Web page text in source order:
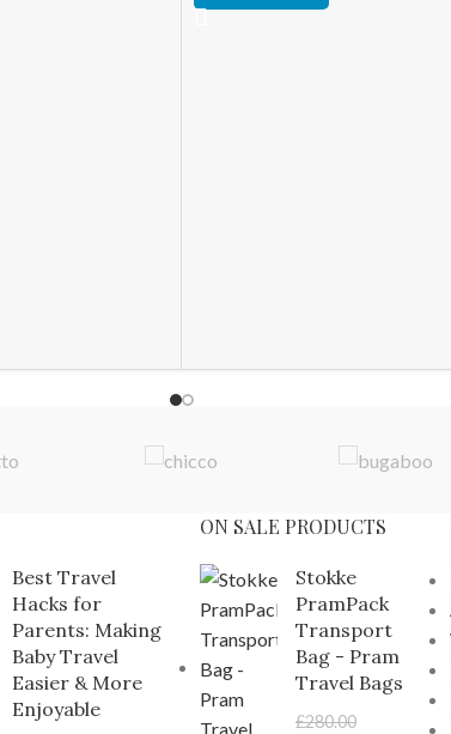
Best Travel
Hacks for
Parents: Making
Baby Travel
Easier & More
Enjoyable
ON SALE PRODUCTS
Stokke
PramPack
Transport
Bag - Pram
Travel Bags
£280.00